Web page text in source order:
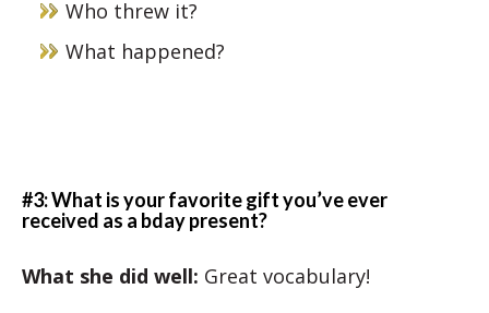
Who threw it?
What happened?
#3: What is your favorite gift you’ve ever
received as a bday present?
What she did well: Great vocabulary!